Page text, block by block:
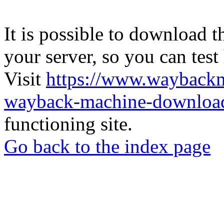
It is possible to download
your server, so you can
Visit https://
wayback-machine-
functioning site.
Go back to the index page